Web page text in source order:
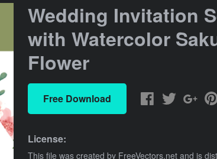
Wedding Invitation
with Watercolor
Flower
Free Download
License:
This file was created by FreeVectors.net and is